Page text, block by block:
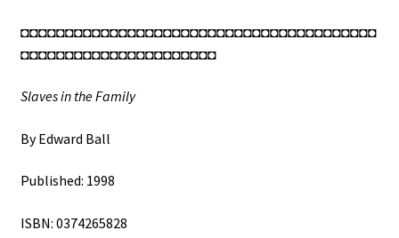
◘◘◘◘◘◘◘◘◘◘◘◘◘◘◘◘◘◘◘◘◘◘◘◘◘◘◘◘◘◘◘◘◘◘◘◘◘◘◘◘
◘◘◘◘◘◘◘◘◘◘◘◘◘◘◘◘◘◘◘◘◘◘
Slaves in the Family
By Edward Ball
Published: 1998
ISBN: 0374265828